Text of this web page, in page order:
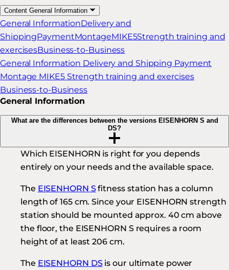
Content General Information
General InformationDelivery and
ShippingPaymentMontageMIKE5Strength training and
exercisesBusiness-to-Business
General Information Delivery and Shipping Payment
Montage MIKE5 Strength training and exercises
Business-to-Business
General Information
What are the differences between the versions EISENHORN S and
DS?
Which EISENHORN is right for you depends
entirely on your needs and the available space.
The EISENHORN Sfitness station has a column
length of 165 cm. Since your EISENHORN strength
station should be mounted approx. 40 cm above
the floor, the EISENHORN S requires a room
height of at least 206 cm.
The EISENHORN DSis our ultimate power